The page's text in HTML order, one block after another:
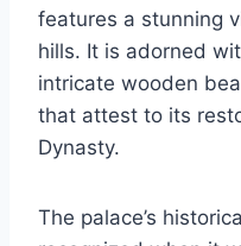
features a stunning
hills. It is adorned
intricate wooden
that attest to its
Dynasty.
The palace’s